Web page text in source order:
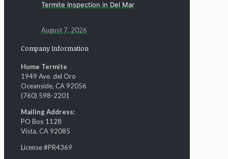
Termite Inspection in Del Mar
August 7, 2026
Company Information
Hume Termite
1949 Ave. del Oro
Oceanside, CA 92056
(760) 598-2201
Mailing Address:
PO Box 1128
Vista, CA 92085
License #PR4369